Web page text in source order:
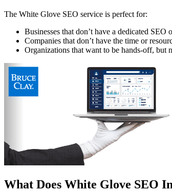
The White Glove SEO service is perfect for:
Businesses that don’t have a dedicated SEO
Companies that don’t have the time or
Organizations that want to be hands-off, but
What Does White Glove SEO